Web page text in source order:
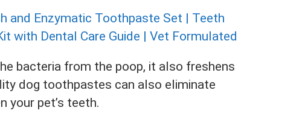
bacteria from the poop, it also freshens
dog toothpastes can also eliminate
your pet’s teeth.